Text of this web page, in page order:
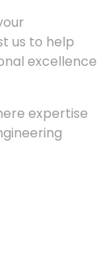
us to help
excellence
expertise